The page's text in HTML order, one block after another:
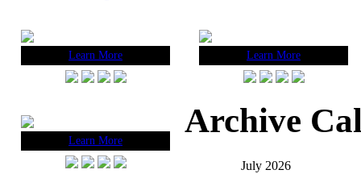
Learn More Learn More
Learn More
Archive
July 2026